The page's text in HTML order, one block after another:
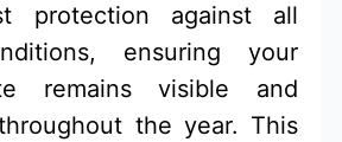
protection against all
ensuring your
remains visible and
the year. This